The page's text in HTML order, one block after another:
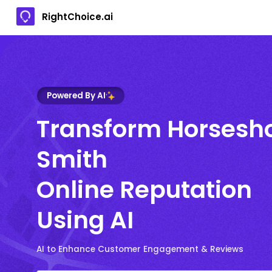
RightChoice.ai
Powered By AI
Transform
Smith
Online Reputation
Using AI
AI to Enhance Customer Engagement & Reviews